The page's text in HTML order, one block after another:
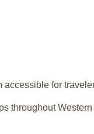
for
throughout